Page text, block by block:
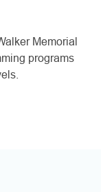
Memorial
programs